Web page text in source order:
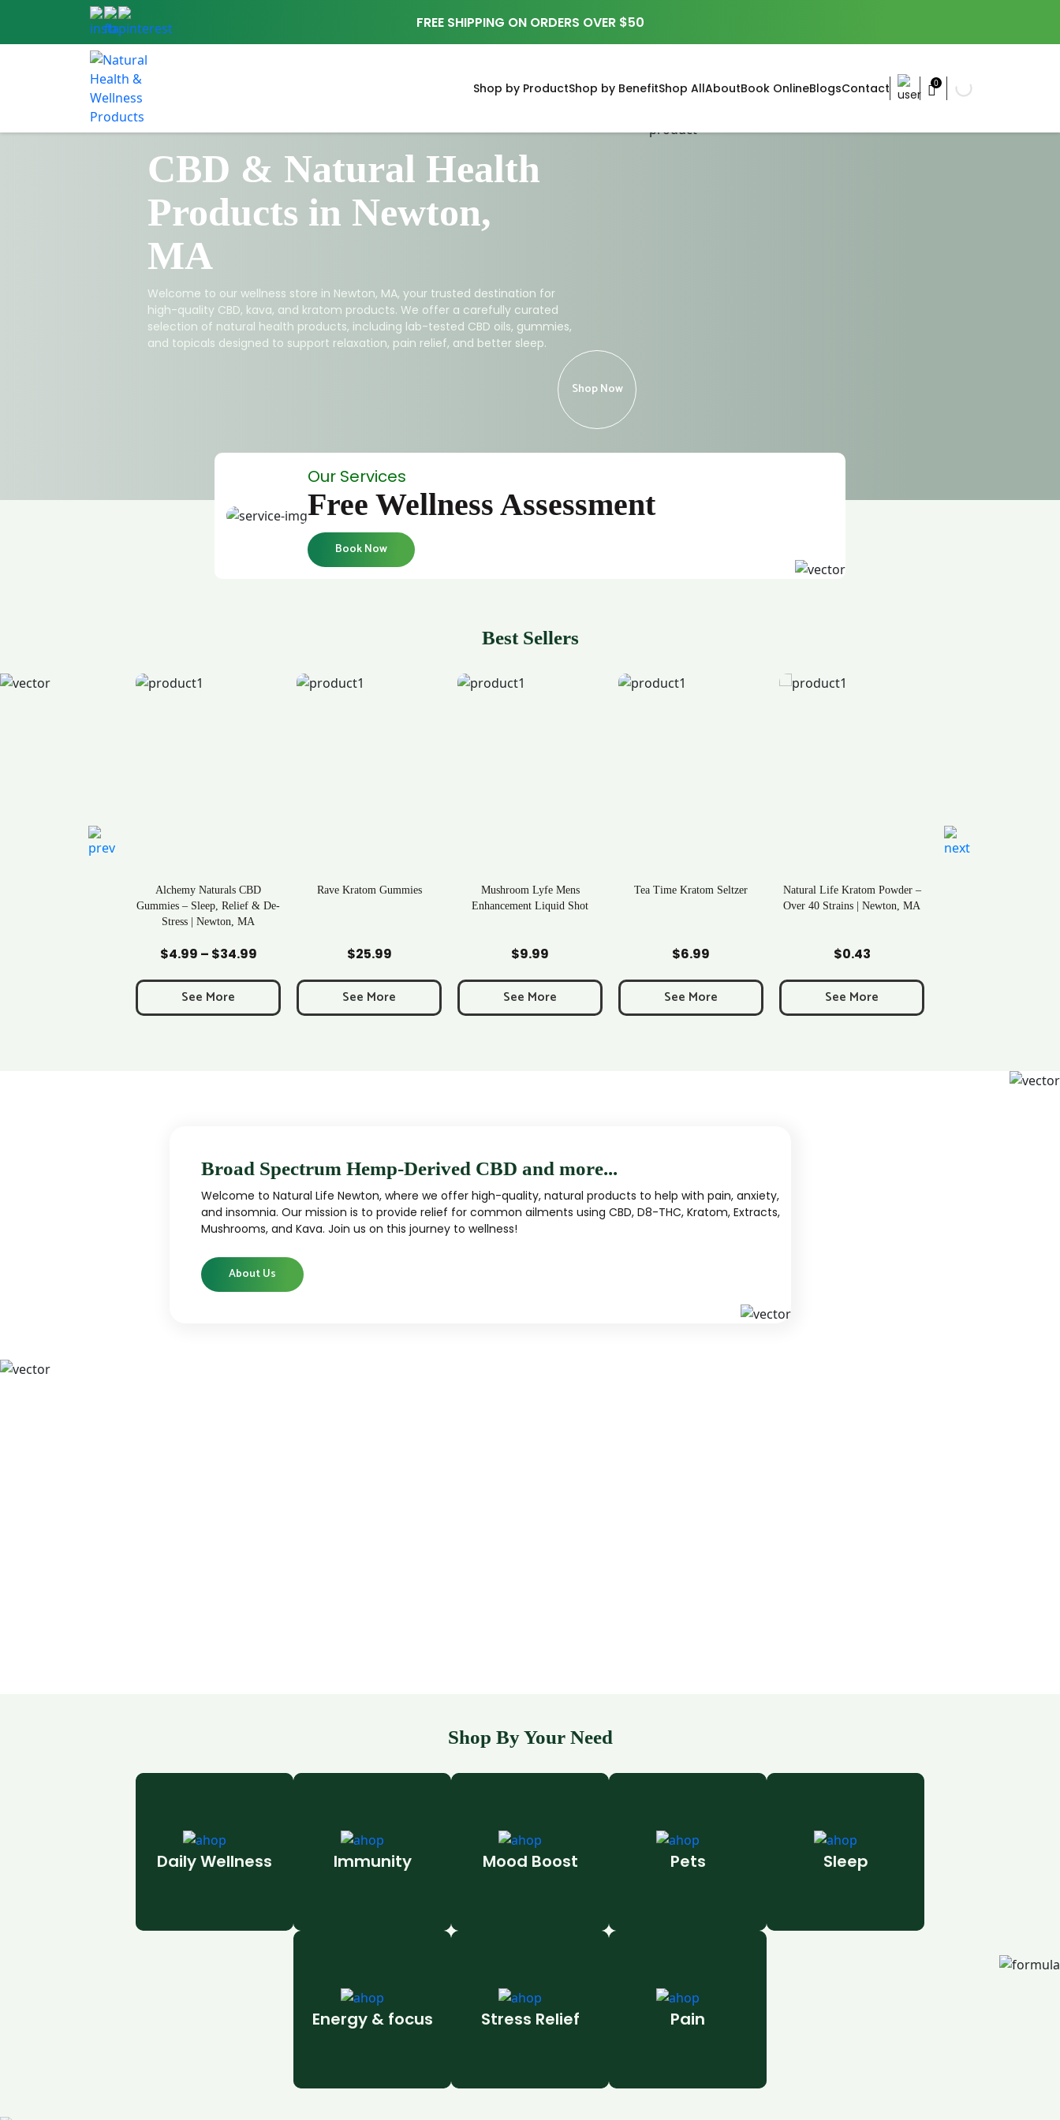
FREE SHIPPING ON ORDERS OVER $50
Shop by ProductShop by BenefitShop AllAboutBook OnlineBlogsContact 0
CBD & Natural Health
Products in Newton,
MA
Welcome to our wellness store in Newton, MA, your trusted destination for
high-quality CBD, kava, and kratom products. We offer a carefully curated
selection of natural health products, including lab-tested CBD oils, gummies,
and topicals designed to support relaxation, pain relief, and better sleep.
Shop Now
Our Services
Free Wellness Assessment
Book Now
Best Sellers
Add to Cart
Alchemy Naturals CBD
Gummies – Sleep, Relief & De-
Stress | Newton, MA
$4.99 – $34.99
$4.99
through
See More
Rave Kratom Gummies
$25.99
See More
Mushroom Lyfe Mens
Enhancement Liquid Shot
$9.99
See More
Tea Time Kratom Seltzer
$6.99
See More
Natural Life Kratom Powder –
Over 40 Strains | Newton, MA
$0.43
See More
Broad Spectrum Hemp-Derived CBD and more...
Welcome to Natural Life Newton, where we offer high-quality, natural products to help with pain, anxiety,
and insomnia. Our mission is to provide relief for common ailments using CBD, D8-THC, Kratom, Extracts,
Mushrooms, and Kava. Join us on this journey to wellness!
About Us
Shop By Your Need
Daily Wellness Immunity Mood Boost Pets Sleep
Energy & focus Stress Relief Pain